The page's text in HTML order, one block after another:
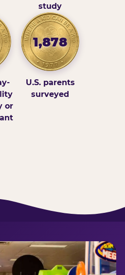
study
or
1,878
U.S. parents
surveyed